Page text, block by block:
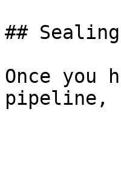
##
Once you